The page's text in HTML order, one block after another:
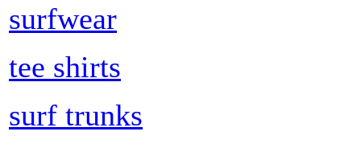
surfwear
tee shirts
surf trunks